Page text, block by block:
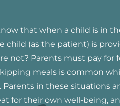
that when a child is in
child (as the patient) is
not? Parents must pay for
meals is common
in these situations
for their own well-being,